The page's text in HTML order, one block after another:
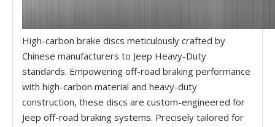
High-carbon brake discs meticulously crafted by
Chinese manufacturers to Jeep Heavy-Duty
standards. Empowering off-road braking performance
with high-carbon material and heavy-duty
construction, these discs are custom-engineered for
Jeep off-road braking systems. Precisely tailored for